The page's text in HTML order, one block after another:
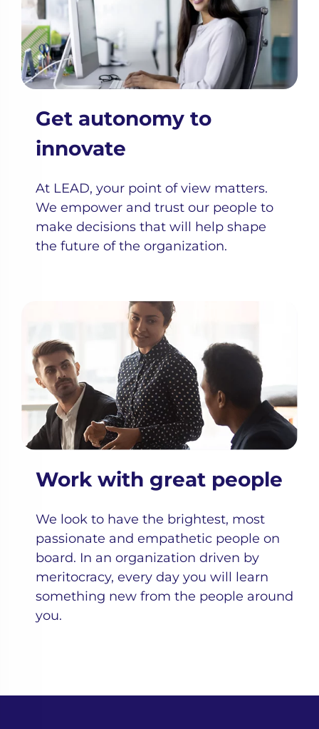
Get autonomy to
innovate
At LEAD, your point of view matters.
We empower and trust our people to
make decisions that will help shape
the future of the organization.
Work with great people
We look to have the brightest, most
passionate and empathetic people on
board. In an organization driven by
meritocracy, every day you will learn
something new from the people around
you.